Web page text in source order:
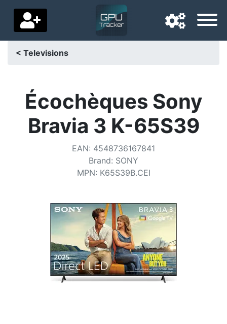
Delivery country
Home
Contact us
Categories
< Televisions
Écochèques Sony
Bravia 3 K-65S39
EAN: 4548736167841
Brand: SONY
MPN: K65S39B.CEI